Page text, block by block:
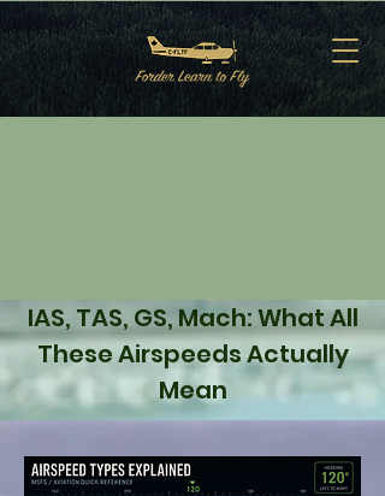
IAS, TAS, GS, Mach: What All
These Airspeeds Actually
Mean